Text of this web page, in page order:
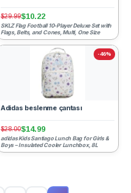
$29.99$10.22
SKLZ Flag Football 10-Player Deluxe Set with
Flags, Belts, and Cones, Multi, One Size
-46%
Adidas beslenme çantası
$28.00$14.99
adidas Kids Santiago Lunch Bag for Girls &
Boys – Insulated Cooler Lunchbox, 8L